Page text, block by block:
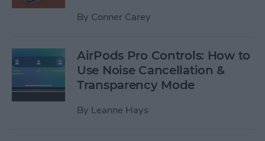
By Conner Carey
AirPods Pro Controls: How to
Use Noise Cancellation &
Transparency Mode
By Leanne Hays